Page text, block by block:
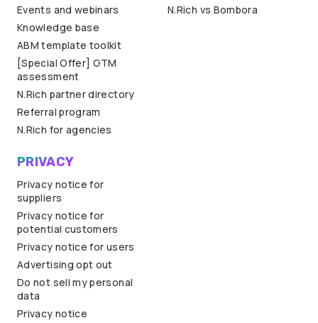
Events and webinars
Knowledge base
ABM template toolkit
[Special Offer] GTM
assessment
N.Rich partner directory
Referral program
N.Rich for agencies
PRIVACY
Privacy notice for
suppliers
Privacy notice for
potential customers
Privacy notice for users
Advertising opt out
Do not sell my personal
data
Privacy notice
N.Rich vs Bombora